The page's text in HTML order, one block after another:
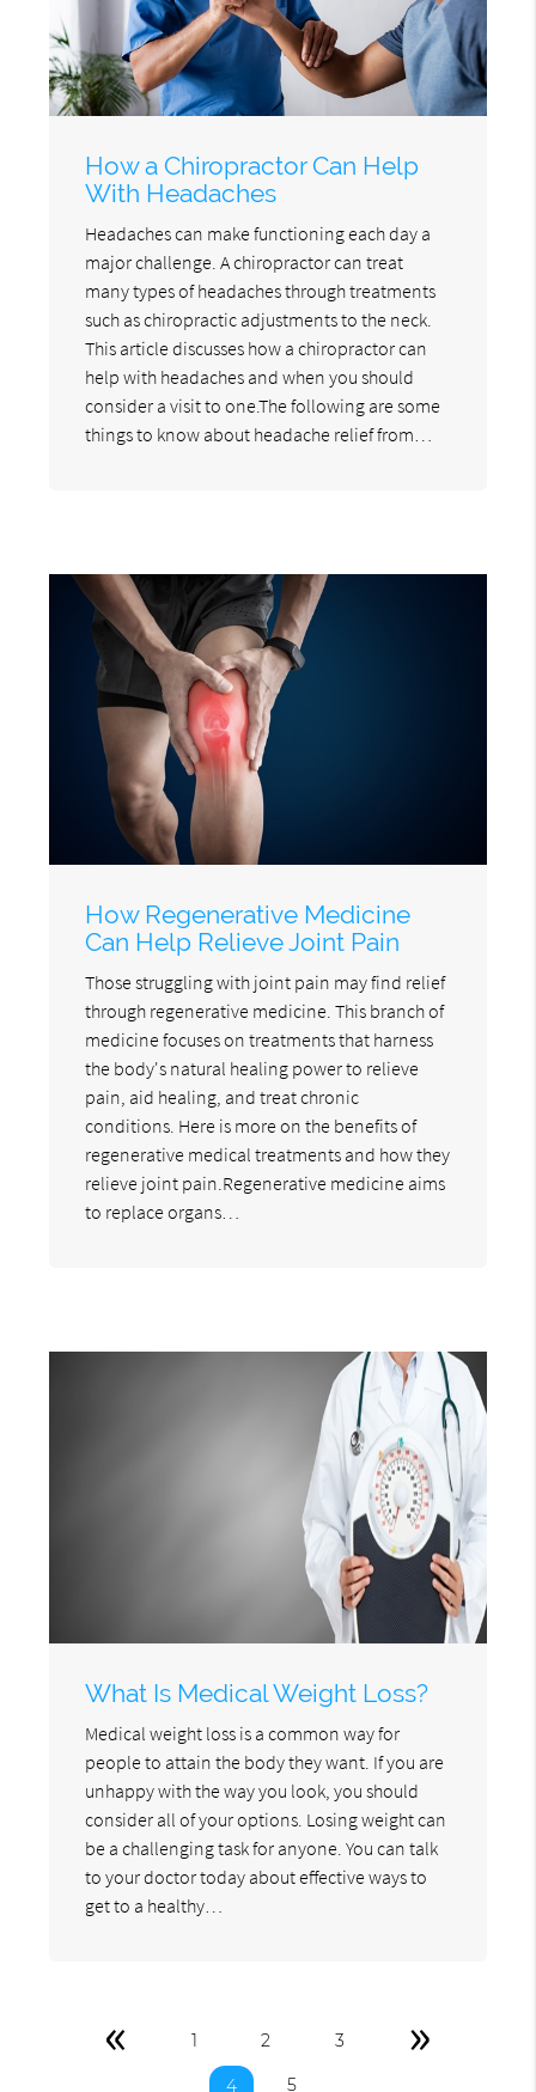
How a Chiropractor Can Help
With Headaches
Headaches can make functioning each day a
major challenge. A chiropractor can treat
many types of headaches through treatments
such as chiropractic adjustments to the neck.
This article discusses how a chiropractor can
help with headaches and when you should
consider a visit to one.The following are some
things to know about headache relief from…
How Regenerative Medicine
Can Help Relieve Joint Pain
Those struggling with joint pain may find relief
through regenerative medicine. This branch of
medicine focuses on treatments that harness
the body's natural healing power to relieve
pain, aid healing, and treat chronic
conditions. Here is more on the benefits of
regenerative medical treatments and how they
relieve joint pain.Regenerative medicine aims
to replace organs…
What Is Medical Weight Loss?
Medical weight loss is a common way for
people to attain the body they want. If you are
unhappy with the way you look, you should
consider all of your options. Losing weight can
be a challenging task for anyone. You can talk
to your doctor today about effective ways to
get to a healthy…
« 1 2 3
4 5
»